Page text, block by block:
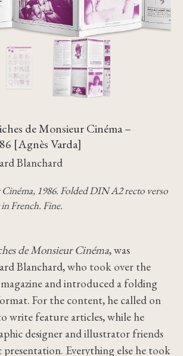
de Monsieur Cinéma –
[Agnès Varda]
Blanchard
1986. Folded DIN A2 recto verso
French. Fine.
de Monsieur Cinéma, was
Blanchard, who took over the
and introduced a folding
For the content, he called on
write feature articles, while he
designer and illustrator friends
Everything else he took